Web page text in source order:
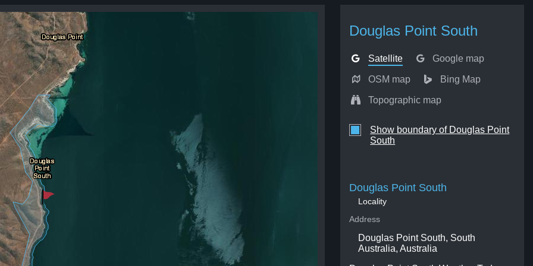
Douglas Point South
Satellite Google map
OSM map Bing Map
Topographic map
Show boundary of Douglas Point
South
Douglas Point South
Locality
Address
Douglas Point South, South
Australia, Australia